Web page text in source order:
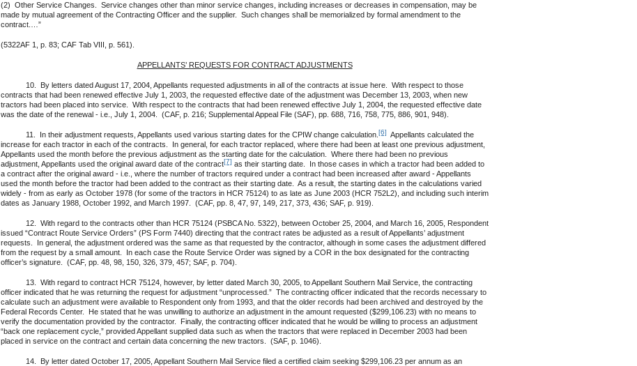
(2) Other Service Changes. Service changes other than minor service changes, including increases or decreases in compensation, may be
made by mutual agreement of the Contracting Officer and the supplier. Such changes shall be memorialized by formal amendment to the
contract.…”
(5322AF 1, p. 83; CAF Tab VIII, p. 561).
APPELLANTS’ REQUESTS FOR CONTRACT ADJUSTMENTS
10. By letters dated August 17, 2004, Appellants requested adjustments in all of the contracts at issue here. With respect to those
contracts that had been renewed effective July 1, 2003, the requested effective date of the adjustment was December 13, 2003, when new
tractors had been placed into service. With respect to the contracts that had been renewed effective July 1, 2004, the requested effective date
was the date of the renewal - i.e., July 1, 2004. (CAF, p. 216; Supplemental Appeal File (SAF), pp. 688, 716, 758, 775, 886, 901, 948).
11. In their adjustment requests, Appellants used various starting dates for the CPIW change calculation. [6] Appellants calculated the
increase for each tractor in each of the contracts. In general, for each tractor replaced, where there had been at least one previous adjustment,
Appellants used the month before the previous adjustment as the starting date for the calculation. Where there had been no previous
adjustment, Appellants used the original award date of the contract[7] as their starting date. In those cases in which a tractor had been added to
a contract after the original award - i.e., where the number of tractors required under a contract had been increased after award - Appellants
used the month before the tractor had been added to the contract as their starting date. As a result, the starting dates in the calculations varied
widely - from as early as October 1978 (for some of the tractors in HCR 75124) to as late as June 2003 (HCR 752L2), and including such interim
dates as January 1988, October 1992, and March 1997. (CAF, pp. 8, 47, 97, 149, 217, 373, 436; SAF, p. 919).
12. With regard to the contracts other than HCR 75124 (PSBCA No. 5322), between October 25, 2004, and March 16, 2005, Respondent
issued “Contract Route Service Orders” (PS Form 7440) directing that the contract rates be adjusted as a result of Appellants’ adjustment
requests. In general, the adjustment ordered was the same as that requested by the contractor, although in some cases the adjustment differed
from the request by a small amount. In each case the Route Service Order was signed by a COR in the box designated for the contracting
officer’s signature. (CAF, pp. 48, 98, 150, 326, 379, 457; SAF, p. 704).
13. With regard to contract HCR 75124, however, by letter dated March 30, 2005, to Appellant Southern Mail Service, the contracting
officer indicated that he was returning the request for adjustment “unprocessed.” The contracting officer indicated that the records necessary to
calculate such an adjustment were available to Respondent only from 1993, and that the older records had been archived and destroyed by the
Federal Records Center. He stated that he was unwilling to authorize an adjustment in the amount requested ($299,106.23) with no means to
verify the documentation provided by the contractor. Finally, the contracting officer indicated that he would be willing to process an adjustment
“back one replacement cycle,” provided Appellant supplied data such as when the tractors that were replaced in December 2003 had been
placed in service on the contract and certain data concerning the new tractors. (SAF, p. 1046).
14. By letter dated October 17, 2005, Appellant Southern Mail Service filed a certified claim seeking $299,106.23 per annum as an